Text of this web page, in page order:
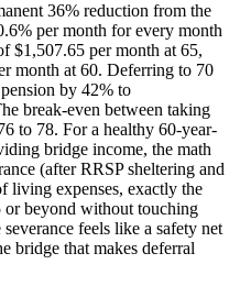
36% reduction from the
per month for every month
$1,507.65 per month at 65,
month at 60. Deferring to 70
by 42% to
break-even between taking
to 78. For a healthy 60-year-
bridge income, the math
(after RRSP sheltering and
living expenses, exactly the
or beyond without touching
feels like a safety net
bridge that makes deferral